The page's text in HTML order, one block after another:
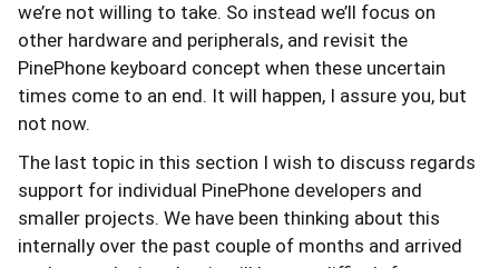
we’re not willing to take. So instead we’ll focus on
other hardware and peripherals, and revisit the
PinePhone keyboard concept when these uncertain
times come to an end. It will happen, I assure you, but
not now.
The last topic in this section I wish to discuss regards
support for individual PinePhone developers and
smaller projects. We have been thinking about this
internally over the past couple of months and arrived